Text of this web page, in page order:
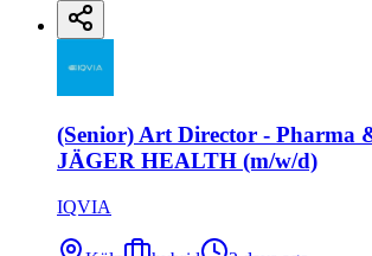
(Senior) Art Director - Pharma
JÄGER HEALTH (m/w/d)
IQVIA